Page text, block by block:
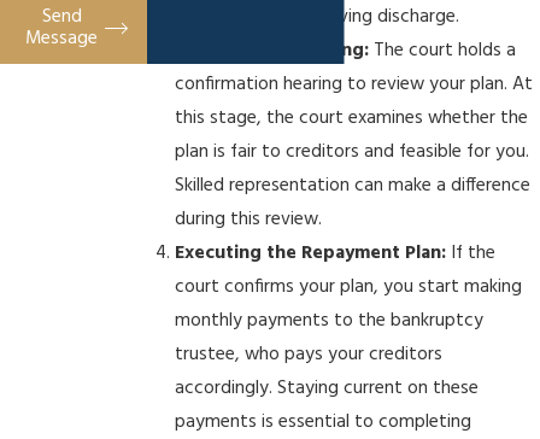
and ultimately achieving discharge.
Confirmation Hearing: The court holds a
confirmation hearing to review your plan. At
this stage, the court examines whether the
plan is fair to creditors and feasible for you.
Skilled representation can make a difference
during this review.
Executing the Repayment Plan: If the
court confirms your plan, you start making
monthly payments to the bankruptcy
trustee, who pays your creditors
accordingly. Staying current on these
payments is essential to completing
Send
Message